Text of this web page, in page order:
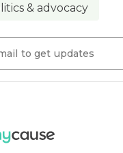
& advocacy